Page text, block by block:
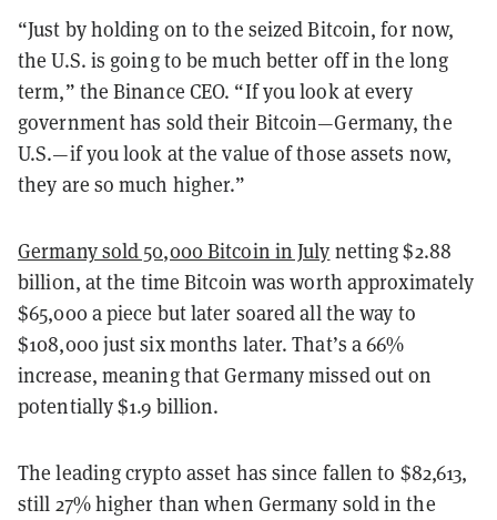
“Just by holding on to the seized Bitcoin, for now,
the U.S. is going to be much better off in the long
term,” the Binance CEO. “If you look at every
government has sold their Bitcoin—Germany, the
U.S.—if you look at the value of those assets now,
they are so much higher.”
Germany sold 50,000 Bitcoin in July netting $2.88
billion, at the time Bitcoin was worth approximately
$65,000 a piece but later soared all the way to
$108,000 just six months later. That’s a 66%
increase, meaning that Germany missed out on
potentially $1.9 billion.
The leading crypto asset has since fallen to $82,613,
still 27% higher than when Germany sold in the